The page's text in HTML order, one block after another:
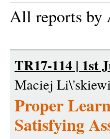
All reports by
TR17-114 | 1st
Maciej
Proper
Satisfying